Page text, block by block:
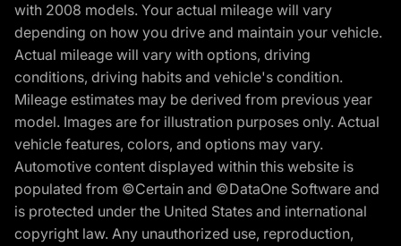
with 2008 models. Your actual mileage will vary
depending on how you drive and maintain your vehicle.
Actual mileage will vary with options, driving
conditions, driving habits and vehicle's condition.
Mileage estimates may be derived from previous year
model. Images are for illustration purposes only. Actual
vehicle features, colors, and options may vary.
Automotive content displayed within this website is
populated from ©Certain and ©DataOne Software and
is protected under the United States and international
copyright law. Any unauthorized use, reproduction,